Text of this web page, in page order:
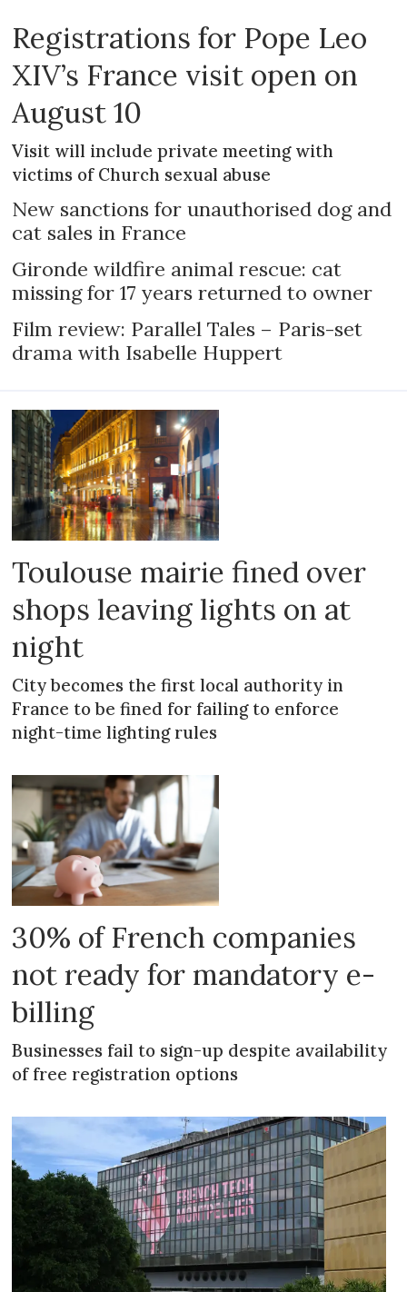
Registrations for Pope Leo
XIV’s France visit open on
August 10
Visit will include private meeting with
victims of Church sexual abuse
New sanctions for unauthorised dog and
cat sales in France
Gironde wildfire animal rescue: cat
missing for 17 years returned to owner
Film review: Parallel Tales – Paris-set
drama with Isabelle Huppert
Toulouse mairie fined over
shops leaving lights on at
night
City becomes the first local authority in
France to be fined for failing to enforce
night-time lighting rules
30% of French companies
not ready for mandatory e-
billing
Businesses fail to sign-up despite availability
of free registration options